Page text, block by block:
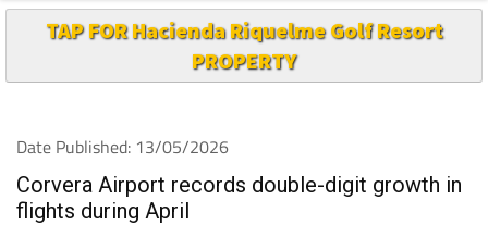
TAP FOR Hacienda Riquelme Golf Resort
PROPERTY
Date Published: 13/05/2026
Corvera Airport records double-digit growth in
flights during April